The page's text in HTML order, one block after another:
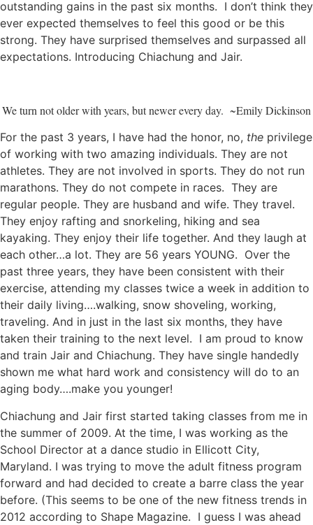
outstanding gains in the past six months. I don’t think they
ever expected themselves to feel this good or be this
strong. They have surprised themselves and surpassed all
expectations. Introducing Chiachung and Jair.
We turn not older with years, but newer every day. ~Emily Dickinson
For the past 3 years, I have had the honor, no, the privilege
of working with two amazing individuals. They are not
athletes. They are not involved in sports. They do not run
marathons. They do not compete in races. They are
regular people. They are husband and wife. They travel.
They enjoy rafting and snorkeling, hiking and sea
kayaking. They enjoy their life together. And they laugh at
each other…a lot. They are 56 years YOUNG. Over the
past three years, they have been consistent with their
exercise, attending my classes twice a week in addition to
their daily living….walking, snow shoveling, working,
traveling. And in just in the last six months, they have
taken their training to the next level. I am proud to know
and train Jair and Chiachung. They have single handedly
shown me what hard work and consistency will do to an
aging body….make you younger!
Chiachung and Jair first started taking classes from me in
the summer of 2009. At the time, I was working as the
School Director at a dance studio in Ellicott City,
Maryland. I was trying to move the adult fitness program
forward and had decided to create a barre class the year
before. (This seems to be one of the new fitness trends in
2012 according to Shape Magazine. I guess I was ahead